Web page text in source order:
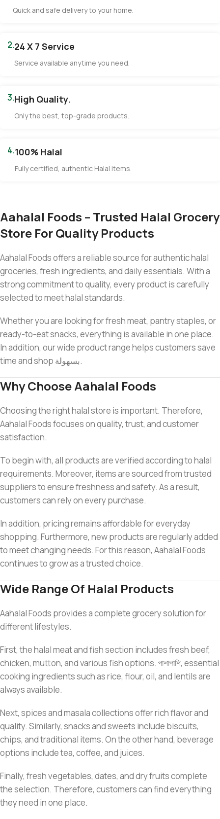
Quick and safe delivery to your home.
2.24 X 7 Service
Service available anytime you need.
3.High Quality.
Only the best, top-grade products.
4.100% Halal
Fully certified, authentic Halal items.
Aahalal Foods – Trusted Halal Grocery
Store For Quality Products
Aahalal Foods offers a reliable source for authentic halal
groceries, fresh ingredients, and daily essentials. With a
strong commitment to quality, every product is carefully
selected to meet halal standards.
Whether you are looking for fresh meat, pantry staples, or
ready-to-eat snacks, everything is available in one place.
In addition, our wide product range helps customers save
time and shop بسهولة.
Why Choose Aahalal Foods
Choosing the right halal store is important. Therefore,
Aahalal Foods focuses on quality, trust, and customer
satisfaction.
To begin with, all products are verified according to halal
requirements. Moreover, items are sourced from trusted
suppliers to ensure freshness and safety. As a result,
customers can rely on every purchase.
In addition, pricing remains affordable for everyday
shopping. Furthermore, new products are regularly added
to meet changing needs. For this reason, Aahalal Foods
continues to grow as a trusted choice.
Wide Range Of Halal Products
Aahalal Foods provides a complete grocery solution for
different lifestyles.
First, the halal meat and fish section includes fresh beef,
chicken, mutton, and various fish options. পাশাপাশি, essential
cooking ingredients such as rice, flour, oil, and lentils are
always available.
Next, spices and masala collections offer rich flavor and
quality. Similarly, snacks and sweets include biscuits,
chips, and traditional items. On the other hand, beverage
options include tea, coffee, and juices.
Finally, fresh vegetables, dates, and dry fruits complete
the selection. Therefore, customers can find everything
they need in one place.